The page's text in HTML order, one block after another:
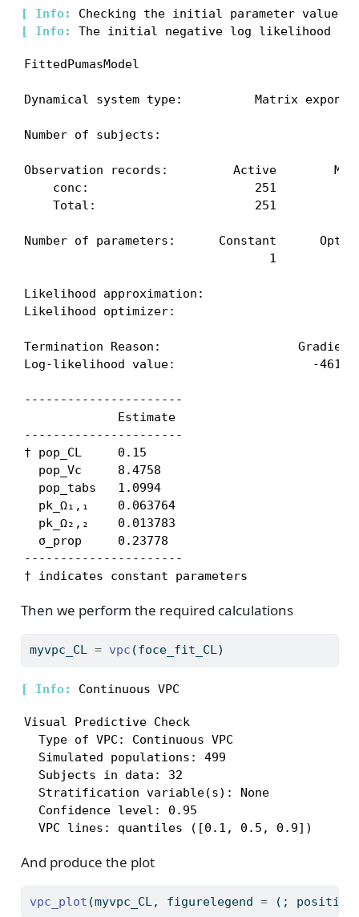
[ Info:
[ Info:
FittedPumasModel
Dynamical system type:          Matrix
Number of subjects:
Observation records:         Active
conc:                       251
Total:                      251
Number of parameters:      Constant
1
Likelihood approximation:
Likelihood optimizer:
Termination Reason:
Log-likelihood value:                   -
----------------------
             Estimate
----------------------
† pop_CL     0.15
  pop_Vc     8.4758
  pop_tabs   1.0994
  pk_Ω₁,₁    0.063764
  pk_Ω₂,₂    0.013783
  σ_prop     0.23778
----------------------
† indicates constant parameters
Then we perform the required calculations
myvpc_CL = vpc (foce_fit_CL)
[ Info:
Visual Predictive Check
  Type of VPC: Continuous VPC
  Simulated populations: 499
  Subjects in data: 32
  Stratification variable(s): None
  Confidence level: 0.95
  VPC lines: quantiles ([0.1, 0.5, 0.9])
And produce the plot
vpc_plot (myvpc_CL, figurelegend = (;